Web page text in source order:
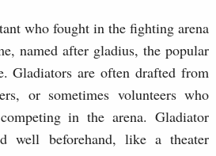
who fought in the fighting arena
named after gladius, the popular
Gladiators are often drafted from
or sometimes volunteers who
in the arena. Gladiator
well beforehand, like a theater